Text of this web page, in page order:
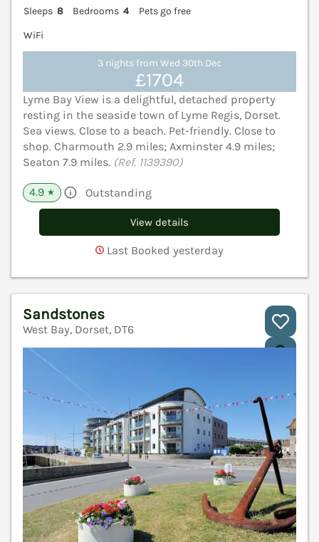
Sleeps 8 Bedrooms 4
Pets go free
WiFi
3 nights from Wed 30th Dec
£1704
Lyme Bay View is a delightful, detached property
resting in the seaside town of Lyme Regis, Dorset.
Sea views. Close to a beach. Pet-friendly. Close to
shop. Charmouth 2.9 miles; Axminster 4.9 miles;
Seaton 7.9 miles. (Ref. 1139390)
4.9 ★ Outstanding
View details
Last Booked yesterday
Sandstones
West Bay, Dorset, DT6